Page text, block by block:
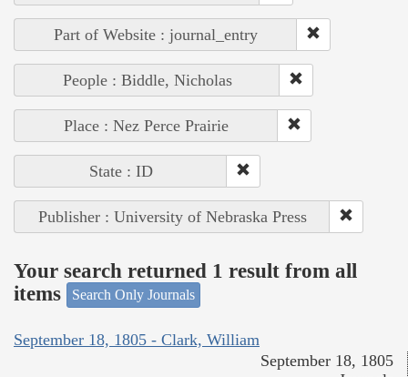
Part of Website : journal_entry
People : Biddle, Nicholas
Place : Nez Perce Prairie
State : ID
Publisher : University of Nebraska Press
Your search returned 1 result from all
items
Search Only Journals
September 18, 1805 - Clark, William
September 18, 1805